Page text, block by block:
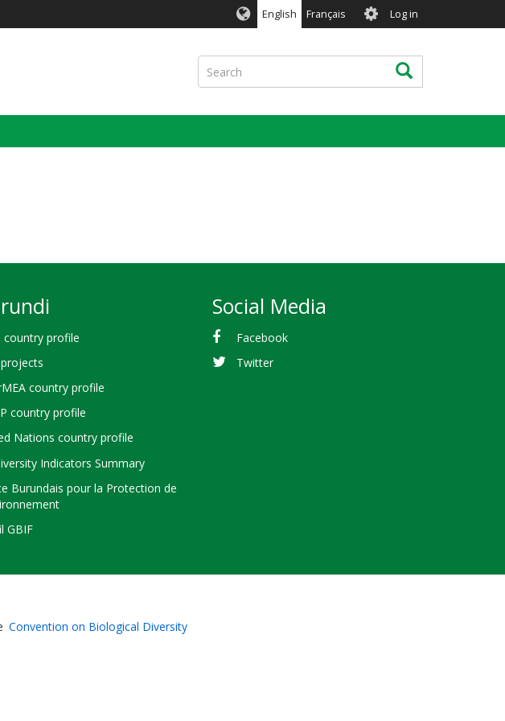
English Français User
account
menu
Log in
Search Search
country profile
projects
country profile
country profile
Nations country profile
Indicators Summary
Burundais pour la Protection de
GBIF
Social Media
Facebook
Twitter
Convention on Biological Diversity